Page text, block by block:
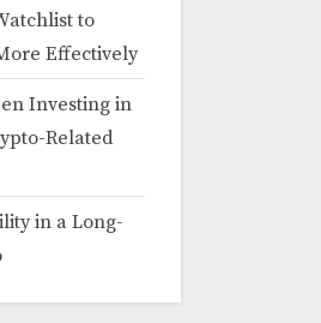
to
Effectively
Investing in
Related
in a Long-